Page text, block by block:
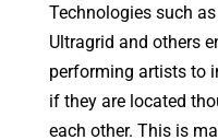
Technologies such
Ultragrid and others
performing artists to
if they are located
each other. This is